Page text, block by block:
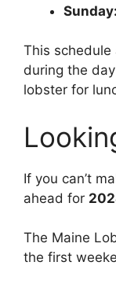
Sunday:
This
during the
lobster for
If you can’t
ahead for
The Maine
the first